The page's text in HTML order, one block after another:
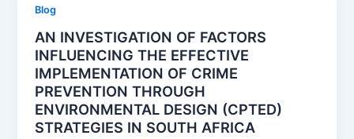
Blog
AN INVESTIGATION OF FACTORS
INFLUENCING THE EFFECTIVE
IMPLEMENTATION OF CRIME
PREVENTION THROUGH
ENVIRONMENTAL DESIGN (CPTED)
STRATEGIES IN SOUTH AFRICA